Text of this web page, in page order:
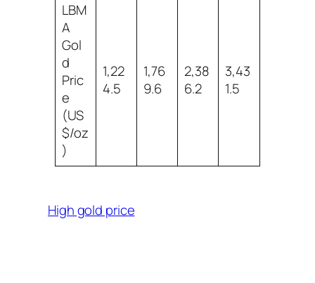
LBM
A
Gol
d
Pric
e
(US
$/oz
)
1,22
4.5
1,76
9.6
2,38
6.2
3,43
1.5
High gold price